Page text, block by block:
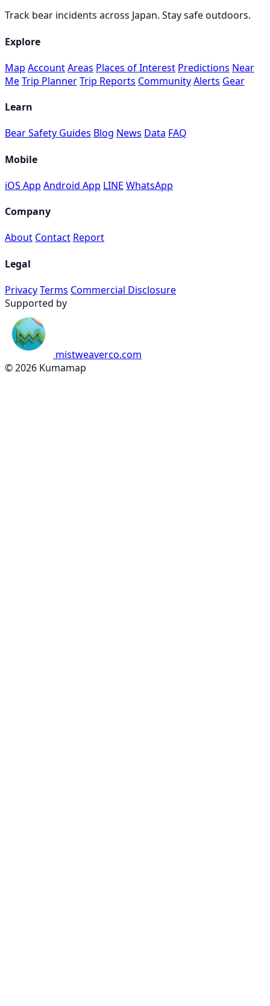
Track bear incidents across Japan. Stay safe outdoors.
Explore
Map AccountAreas Places of Interest Predictions Near
MeTrip PlannerTrip Reports CommunityAlerts Gear
Learn
Bear Safety Guides Blog News Data FAQ
Mobile
iOS App Android App LINE WhatsApp
Company
About Contact Report
Legal
PrivacyTerms Commercial Disclosure
Supported by
mistweaverco.com
© 2026 Kumamap